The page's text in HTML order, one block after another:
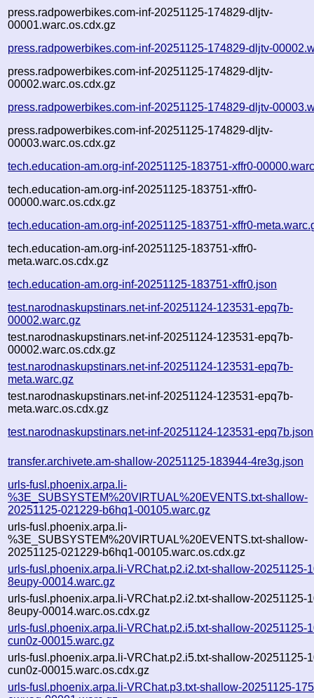
press.radpowerbikes.com-inf-20251125-174829-dljtv-
00001.warc.os.cdx.gz
press.radpowerbikes.com-inf-20251125-174829-dljtv-
press.radpowerbikes.com-inf-20251125-174829-dljtv-
00002.warc.os.cdx.gz
press.radpowerbikes.com-inf-20251125-174829-dljtv-
press.radpowerbikes.com-inf-20251125-174829-dljtv-
00003.warc.os.cdx.gz
tech.education-am.org-inf-20251125-183751-xffr0-
tech.education-am.org-inf-20251125-183751-xffr0-
00000.warc.os.cdx.gz
tech.education-am.org-inf-20251125-183751-xffr0-
tech.education-am.org-inf-20251125-183751-xffr0-
meta.warc.os.cdx.gz
tech.education-am.org-inf-20251125-183751-xffr0.json
test.narodnaskupstinars.net-inf-20251124-123531-epq7b-
00002.warc.gz
test.narodnaskupstinars.net-inf-20251124-123531-epq7b-
00002.warc.os.cdx.gz
test.narodnaskupstinars.net-inf-20251124-123531-epq7b-
meta.warc.gz
test.narodnaskupstinars.net-inf-20251124-123531-epq7b-
meta.warc.os.cdx.gz
test.narodnaskupstinars.net-inf-20251124-123531-epq7b.json
transfer.archivete.am-shallow-20251125-183944-4re3g.json
urls-fusl.phoenix.arpa.li-
%3E_SUBSYSTEM%20VIRTUAL%20EVENTS.txt-shallow-
20251125-021229-b6hq1-00105.warc.gz
urls-fusl.phoenix.arpa.li-
%3E_SUBSYSTEM%20VIRTUAL%20EVENTS.txt-shallow-
20251125-021229-b6hq1-00105.warc.os.cdx.gz
urls-fusl.phoenix.arpa.li-VRChat.p2.i2.txt-shallow-20251125-
8eupy-00014.warc.gz
urls-fusl.phoenix.arpa.li-VRChat.p2.i2.txt-shallow-20251125-
8eupy-00014.warc.os.cdx.gz
urls-fusl.phoenix.arpa.li-VRChat.p2.i5.txt-shallow-20251125-
cun0z-00015.warc.gz
urls-fusl.phoenix.arpa.li-VRChat.p2.i5.txt-shallow-20251125-
cun0z-00015.warc.os.cdx.gz
urls-fusl.phoenix.arpa.li-VRChat.p3.txt-shallow-20251125-